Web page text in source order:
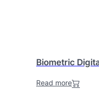
Biometric
Read more